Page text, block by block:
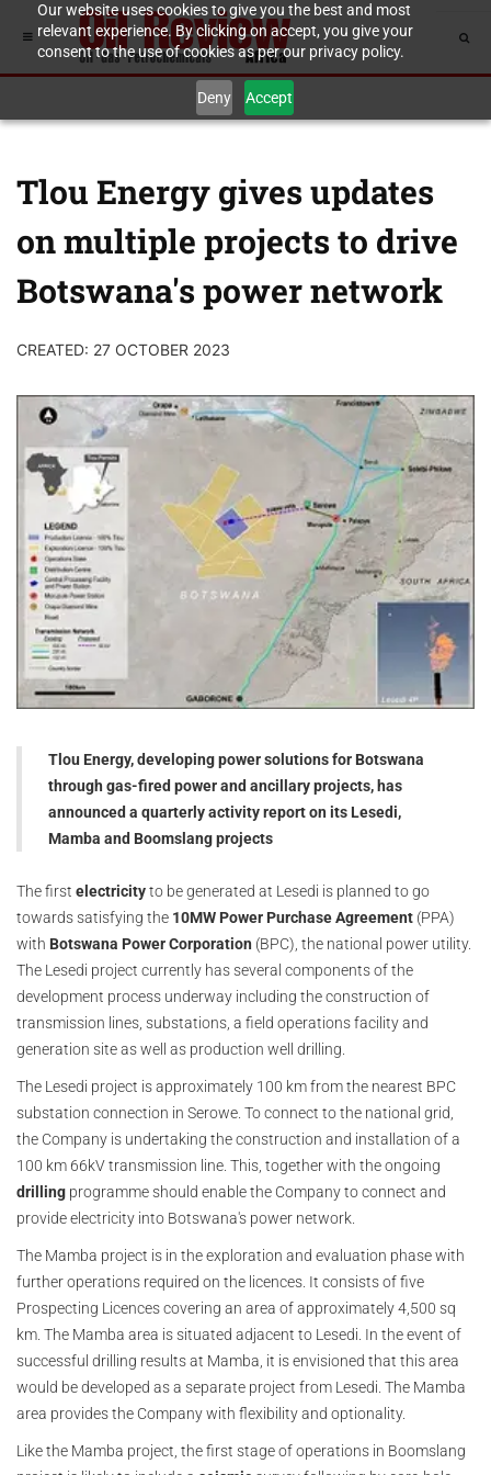
Our website uses cookies to give you the best and most
relevant experience. By clicking on accept, you give your
consent to the use of cookies as per our privacy policy.
Deny Accept
Tlou Energy gives updates
on multiple projects to drive
Botswana's power network
CREATED: 27 OCTOBER 2023
Tlou Energy, developing power solutions for Botswana
through gas-fired power and ancillary projects, has
announced a quarterly activity report on its Lesedi,
Mamba and Boomslang projects
The first electricityto be generated at Lesedi is planned to go
towards satisfying the 10MW Power Purchase Agreement (PPA)
with Botswana Power Corporation (BPC), the national power utility.
The Lesedi project currently has several components of the
development process underway including the construction of
transmission lines, substations, a field operations facility and
generation site as well as production well drilling.
The Lesedi project is approximately 100 km from the nearest BPC
substation connection in Serowe. To connect to the national grid,
the Company is undertaking the construction and installation of a
100 km 66kV transmission line. This, together with the ongoing
drilling programme should enable the Company to connect and
provide electricity into Botswana's power network.
The Mamba project is in the exploration and evaluation phase with
further operations required on the licences. It consists of five
Prospecting Licences covering an area of approximately 4,500 sq
km. The Mamba area is situated adjacent to Lesedi. In the event of
successful drilling results at Mamba, it is envisioned that this area
would be developed as a separate project from Lesedi. The Mamba
area provides the Company with flexibility and optionality.
Like the Mamba project, the first stage of operations in Boomslang